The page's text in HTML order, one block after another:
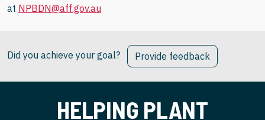
at NPBDN@aff.gov.au
Did you achieve your goal? Provide feedback
HELPING PLANT